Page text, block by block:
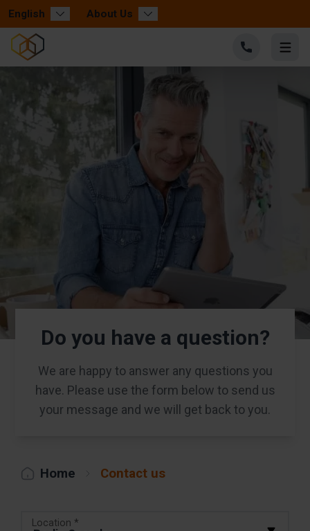
English About Us
Do you have a question?
We are happy to answer any questions you
have. Please use the form below to send us
your message and we will get back to you.
Home Contact us
Location *